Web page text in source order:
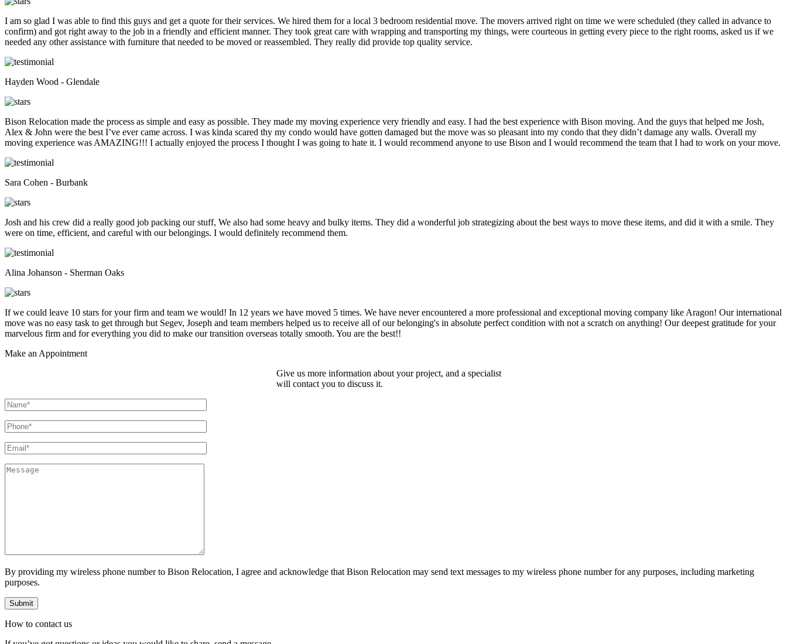
I am so glad I was able to find this guys and get a quote for their services. We hired them for a local 3 bedroom residential move. The movers arrived right on time we were scheduled (they called in advance to
confirm) and got right away to the job in a friendly and efficient manner. They took great care with wrapping and transporting my things, were courteous in getting every piece to the right rooms, asked us if we
needed any other assistance with furniture that needed to be moved or reassembled. They really did provide top quality service.
Hayden Wood - Glendale
Bison Relocation made the process as simple and easy as possible. They made my moving experience very friendly and easy. I had the best experience with Bison moving. And the guys that helped me Josh,
Alex & John were the best I’ve ever came across. I was kinda scared thy my condo would have gotten damaged but the move was so pleasant into my condo that they didn’t damage any walls. Overall my
moving experience was AMAZING!!! I actually enjoyed the process I thought I was going to hate it. I would recommend anyone to use Bison and I would recommend the team that I had to work on your move.
Sara Cohen - Burbank
Josh and his crew did a really good job packing our stuff, We also had some heavy and bulky items. They did a wonderful job strategizing about the best ways to move these items, and did it with a smile. They
were on time, efficient, and careful with our belongings. I would definitely recommend them.
Alina Johanson - Sherman Oaks
If we could leave 10 stars for your firm and team we would! In 12 years we have moved 5 times. We have never encountered a more professional and exceptional moving company like Aragon! Our international
move was no easy task to get through but Segev, Joseph and team members helped us to receive all of our belonging's in absolute perfect condition with not a scratch on anything! Our deepest gratitude for your
marvelous firm and for everything you did to make our transition overseas totally smooth. You are the best!!
Make an Appointment
Give us more information about your project, and a specialist
will contact you to discuss it.
By providing my wireless phone number to Bison Relocation, I agree and acknowledge that Bison Relocation may send text messages to my wireless phone number for any purposes, including marketing
purposes.
How to contact us